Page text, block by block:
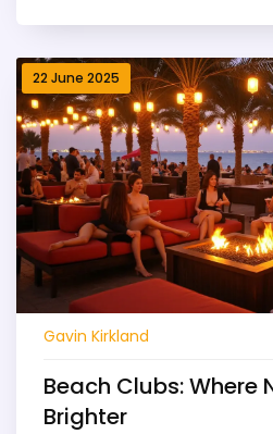
22 June 2025
Gavin Kirkland
Beach Clubs: Where
Brighter